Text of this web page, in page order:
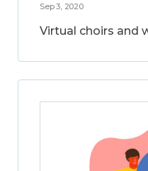
Sep 3, 2020
Virtual choirs and